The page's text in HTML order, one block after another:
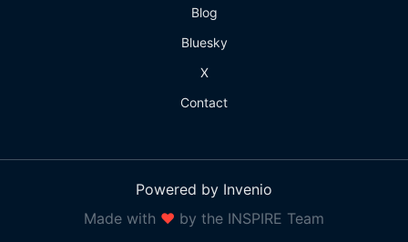
Blog
Bluesky
X
Contact
Powered by Invenio
Made with ❤ by the INSPIRE Team